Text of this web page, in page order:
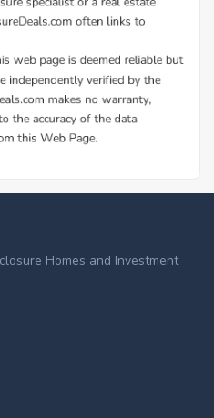
Homes and Investment